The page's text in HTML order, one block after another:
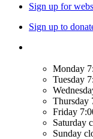
Sign up for
Sign up to
Monday
Tuesday
Thursday
Friday
Saturday
Sunday